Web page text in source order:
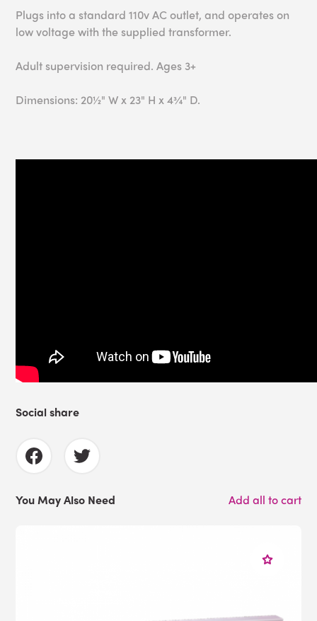
Plugs into a standard 110v AC outlet, and operates on
low voltage with the supplied transformer.
Adult supervision required. Ages 3+
Dimensions: 20½" W x 23" H x 4¾" D.
Social share
You May Also Need Add all to cart